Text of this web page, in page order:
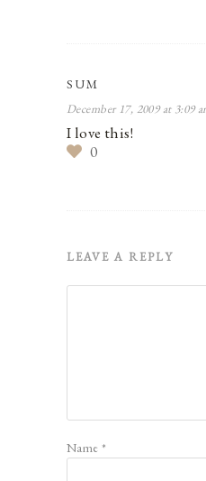
SUM
December 17, 2009 at 3:09
I love this!
0
LEAVE A REPLY
Name*